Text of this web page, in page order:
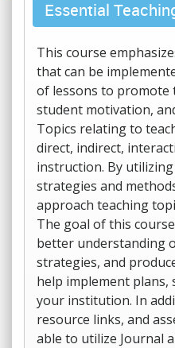
Essential
This course
that can be
of lessons to promote
student motivation,
Topics relating to
direct, indirect,
instruction. By
strategies and
approach teaching
The goal of this
better understanding
strategies, and
help implement plans,
your institution. In
resource links, and
able to utilize Journal